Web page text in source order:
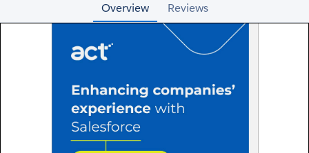
Overview Reviews